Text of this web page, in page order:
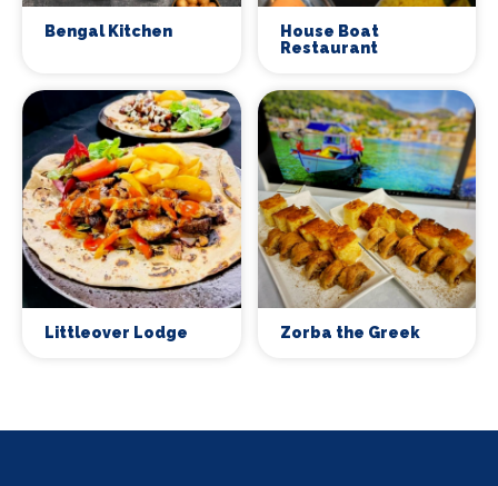
Bengal Kitchen
House Boat
Restaurant
Littleover Lodge Zorba the Greek